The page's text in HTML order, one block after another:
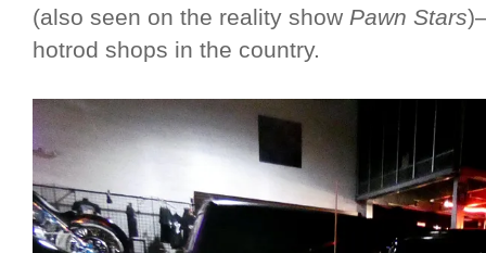
(also seen on the reality show Pawn Stars
hotrod shops in the country.